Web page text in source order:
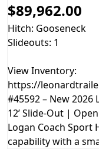
$89,962.00
Hitch: Gooseneck
Slideouts: 1
View Inventory:
https://
#45592 – New 2026
12’ Slide-Out |
Logan Coach Sport
capability with a